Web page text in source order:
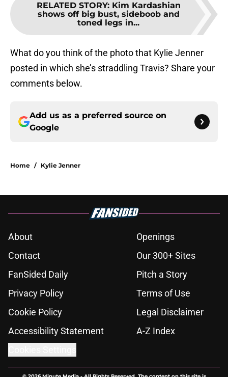
RELATED STORY: Kim Kardashian
shows off big bust, sideboob and
toned legs in...
What do you think of the photo that Kylie Jenner
posted in which she’s straddling Travis? Share your
comments below.
Add us as a preferred source on
Google
Home / Kylie Jenner
About
Openings
Contact
Our 300+ Sites
FanSided Daily
Pitch a Story
Privacy Policy
Terms of Use
Cookie Policy
Legal Disclaimer
Accessibility Statement
A-Z Index